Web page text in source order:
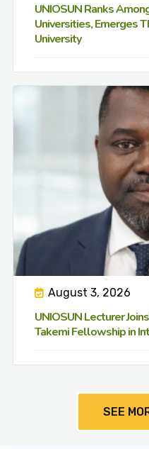
UNIOSUN Ranks
Universities, Emerges
University
August 3, 2026
UNIOSUN Lecturer
Takemi Fellowship in
SEE